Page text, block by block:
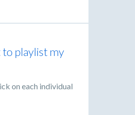
to playlist my
on each individual